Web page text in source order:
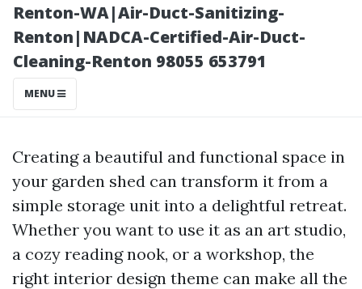
Renton-WA|Air-Duct-Sanitizing-
Renton|NADCA-Certified-Air-Duct-
Cleaning-Renton 98055 653791
MENU
Posted on
2025-11-09
Creating a beautiful and functional space in
your garden shed can transform it from a
simple storage unit into a delightful retreat.
Whether you want to use it as an art studio,
a cozy reading nook, or a workshop, the
right interior design theme can make all the